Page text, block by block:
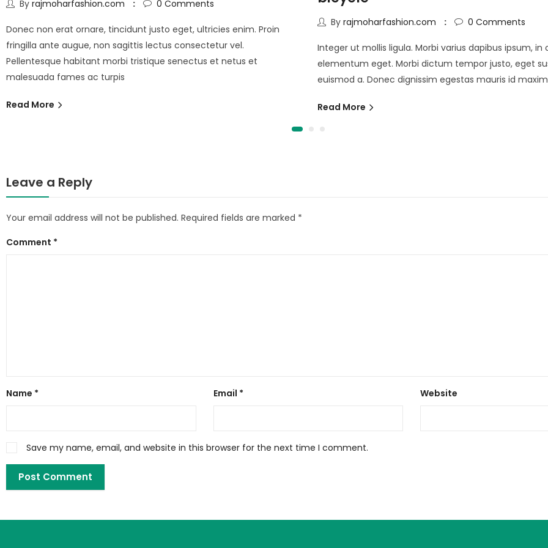
By rajmoharfashion.com 0 Comments
Donec non erat ornare, tincidunt justo eget, ultricies enim. Proin
fringilla ante augue, non sagittis lectus consectetur vel.
Pellentesque habitant morbi tristique senectus et netus et
malesuada fames ac turpis
Read More
By rajmoharfashion.com 0 Comments
Integer ut mollis ligula. Morbi varius dapibus ipsum, in
elementum eget. Morbi dictum tempor justo, eget
euismod a. Donec dignissim egestas mauris id
Read More
Leave a Reply
Your email address will not be published. Required fields are marked *
Comment *
Name * Email * Website
Save my name, email, and website in this browser for the next time I comment.